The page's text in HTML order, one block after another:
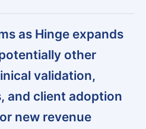
as Hinge expands
other
validation,
and client adoption
new revenue